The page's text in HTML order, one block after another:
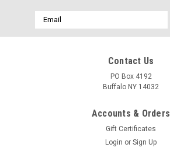
Email
Address
Contact Us
PO Box 4192
Buffalo NY 14032
Accounts & Orders
Gift Certificates
Login or Sign Up